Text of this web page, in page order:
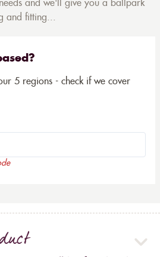
and we'll give you a ballpark
and fitting...
5 regions - check if we cover